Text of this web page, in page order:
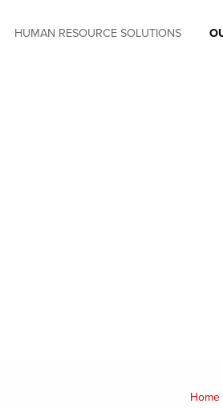
HUMAN RESOURCE SOLUTIONS
Home